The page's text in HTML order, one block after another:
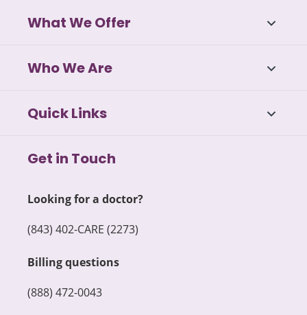
What We Offer
Who We Are
Quick Links
Get in Touch
Looking for a doctor?
(843) 402-CARE (2273)
Billing questions
(888) 472-0043